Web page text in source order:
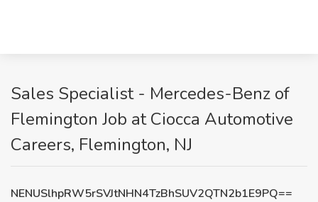
Sales Specialist - Mercedes-Benz of
Flemington Job at Ciocca Automotive
Careers, Flemington, NJ
NENUSlhpRW5rSVJtNHN4TzBhSUV2QTN2b1E9PQ==